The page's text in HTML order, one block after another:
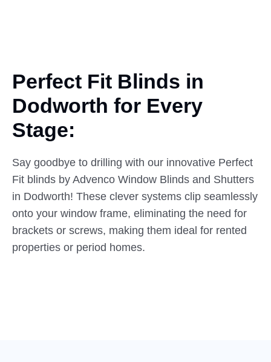
Perfect Fit Blinds in
Dodworth for Every
Stage:
Say goodbye to drilling with our innovative Perfect
Fit blinds by Advenco Window Blinds and Shutters
in Dodworth! These clever systems clip seamlessly
onto your window frame, eliminating the need for
brackets or screws, making them ideal for rented
properties or period homes.